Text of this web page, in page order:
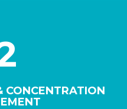
CONCENTRATION